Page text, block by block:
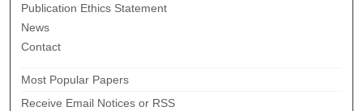
Publication Ethics Statement
News
Contact
Most Popular Papers
Receive Email Notices or RSS